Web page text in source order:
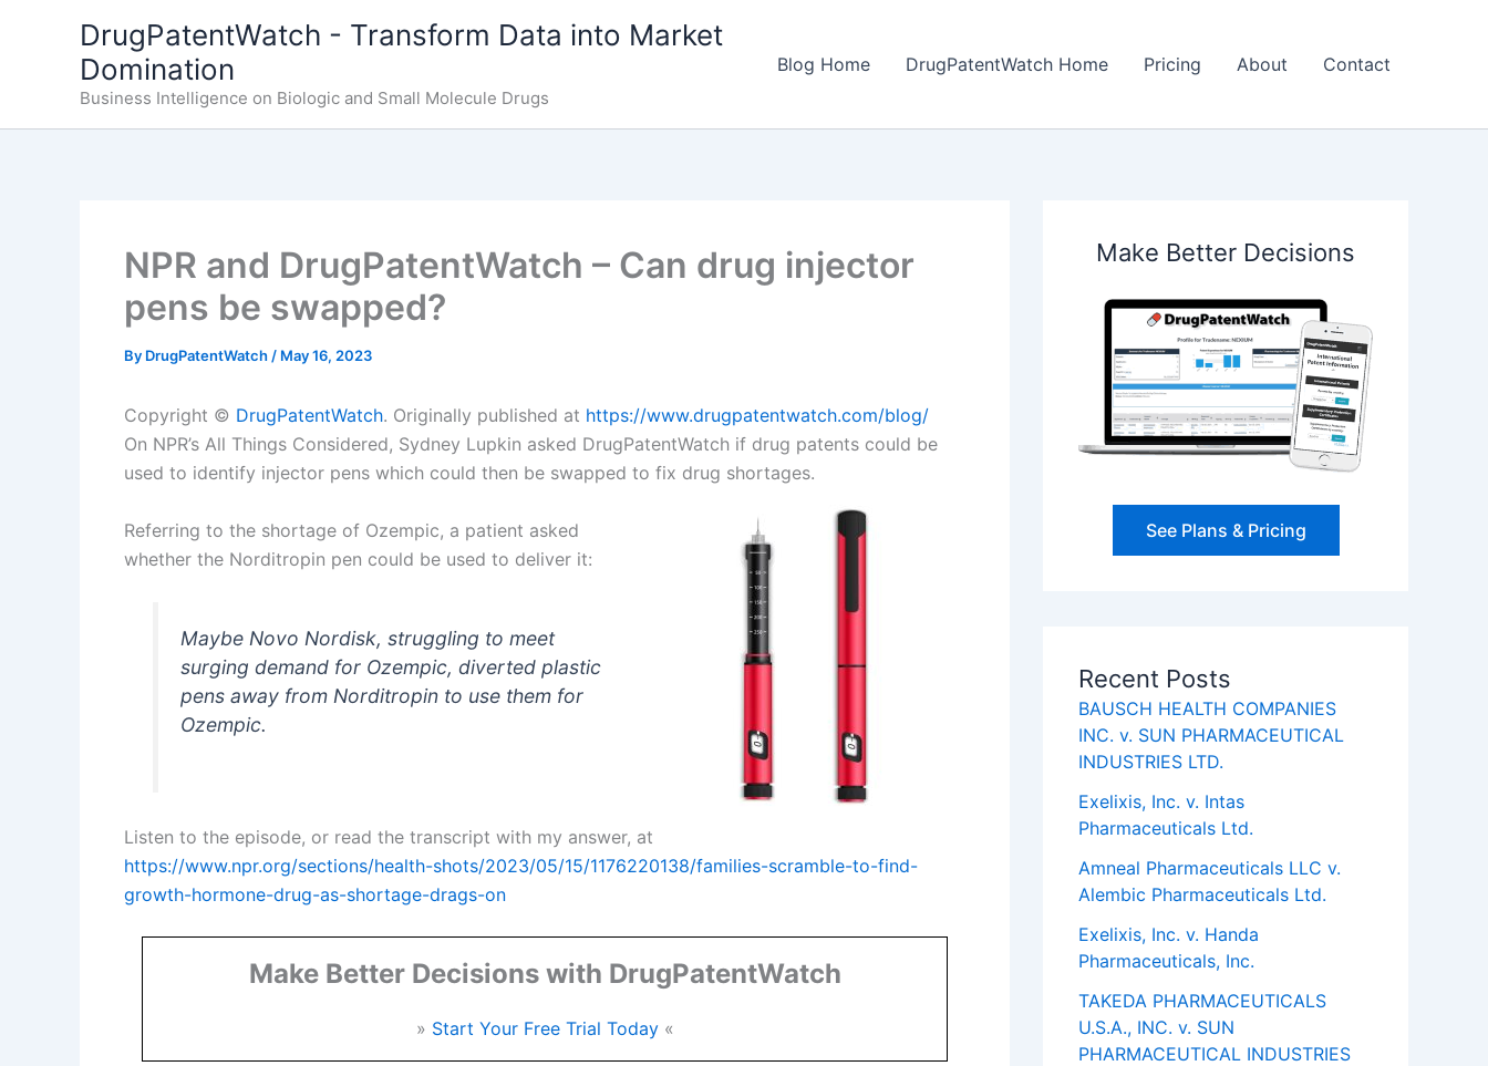
DrugPatentWatch - Transform Data into Market
Domination
Business Intelligence on Biologic and Small Molecule Drugs
Blog Home DrugPatentWatch Home Pricing About Contact
NPR and DrugPatentWatch – Can drug injector
pens be swapped?
By DrugPatentWatch / May 16, 2023
Copyright © DrugPatentWatch. Originally published at https://www.drugpatentwatch.com/blog/
On NPR’s All Things Considered, Sydney Lupkin asked DrugPatentWatch if drug patents could be
used to identify injector pens which could then be swapped to fix drug shortages.
Referring to the shortage of Ozempic, a patient asked
whether the Norditropin pen could be used to deliver it:
Maybe Novo Nordisk, struggling to meet
surging demand for Ozempic, diverted plastic
pens away from Norditropin to use them for
Ozempic.
Listen to the episode, or read the transcript with my answer, at
https://www.npr.org/sections/health-shots/2023/05/15/1176220138/families-scramble-to-find-
growth-hormone-drug-as-shortage-drags-on
Make Better Decisions with DrugPatentWatch
» Start Your Free Trial Today«
Make Better Decisions
See Plans & Pricing
Recent Posts
BAUSCH HEALTH COMPANIES
INC. v. SUN PHARMACEUTICAL
INDUSTRIES LTD.
Exelixis, Inc. v. Intas
Pharmaceuticals Ltd.
Amneal Pharmaceuticals LLC v.
Alembic Pharmaceuticals Ltd.
Exelixis, Inc. v. Handa
Pharmaceuticals, Inc.
TAKEDA PHARMACEUTICALS
U.S.A., INC. v. SUN
PHARMACEUTICAL INDUSTRIES